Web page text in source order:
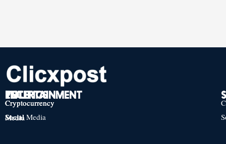
TECH
Cryptocurrency
Social Media
POLITICS
Cryptocurrency
Social Media
ENTERTAINMENT
Cryptocurrency
Social Media